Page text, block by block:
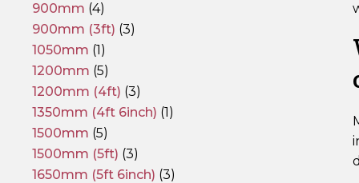
900mm (4)
900mm (3ft) (3)
1050mm (1)
1200mm (5)
1200mm (4ft) (3)
1350mm (4ft 6inch) (1)
1500mm (5)
1500mm (5ft) (3)
1650mm (5ft 6inch) (3)